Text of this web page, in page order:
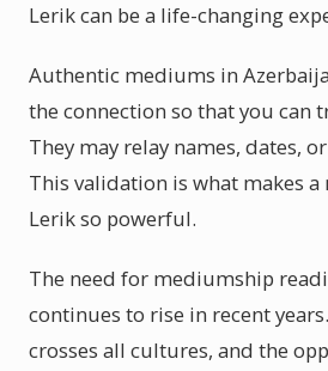
Lerik can be a life-changing
Authentic mediums in
the connection so that you can
They may relay names, dates,
This validation is what makes
Lerik so powerful.
The need for mediumship
continues to rise in recent
crosses all cultures, and the